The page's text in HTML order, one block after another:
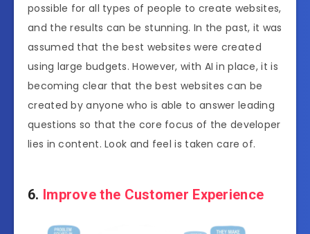
possible for all types of people to create websites,
and the results can be stunning. In the past, it was
assumed that the best websites were created
using large budgets. However, with AI in place, it is
becoming clear that the best websites can be
created by anyone who is able to answer leading
questions so that the core focus of the developer
lies in content. Look and feel is taken care of.
6. Improve the Customer Experience